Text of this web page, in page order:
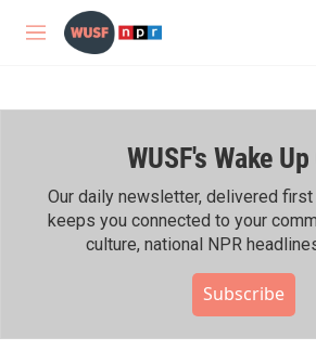
Skip to main content
M
WUSF's Wake Up
Our daily newsletter, delivered
keeps you connected to your
culture, national NPR
Subscribe